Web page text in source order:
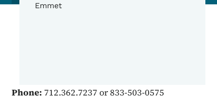
Emmet
Phone: 712.362.7237 or 833-503-0575